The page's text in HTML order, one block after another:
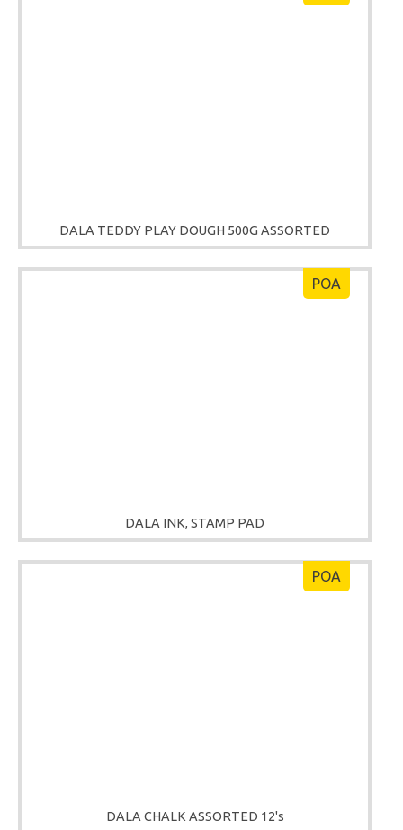
DALA TEDDY PLAY DOUGH 500G ASSORTED
DALA INK, STAMP PAD
POA
DALA CHALK ASSORTED 12's
POA